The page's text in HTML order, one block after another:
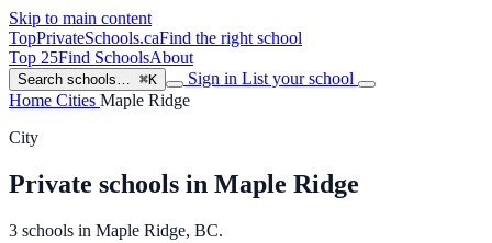
Skip to main content
TopPrivateSchools.caFind the right school
Top 25Find SchoolsAbout
Search schools… ⌘K Sign in List your school
Home Cities Maple Ridge
City
Private schools in Maple Ridge
3 schools in Maple Ridge, BC.